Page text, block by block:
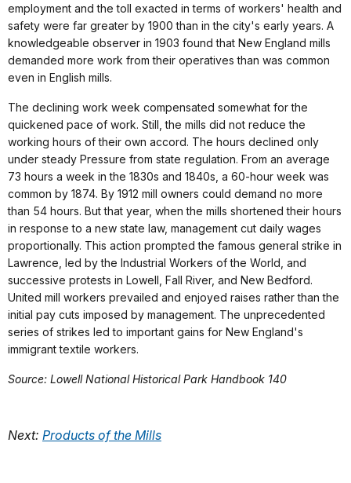
employment and the toll exacted in terms of workers' health and
safety were far greater by 1900 than in the city's early years. A
knowledgeable observer in 1903 found that New England mills
demanded more work from their operatives than was common
even in English mills.
The declining work week compensated somewhat for the
quickened pace of work. Still, the mills did not reduce the
working hours of their own accord. The hours declined only
under steady Pressure from state regulation. From an average
73 hours a week in the 1830s and 1840s, a 60-hour week was
common by 1874. By 1912 mill owners could demand no more
than 54 hours. But that year, when the mills shortened their hours
in response to a new state law, management cut daily wages
proportionally. This action prompted the famous general strike in
Lawrence, led by the Industrial Workers of the World, and
successive protests in Lowell, Fall River, and New Bedford.
United mill workers prevailed and enjoyed raises rather than the
initial pay cuts imposed by management. The unprecedented
series of strikes led to important gains for New England's
immigrant textile workers.
Source: Lowell National Historical Park Handbook 140
Next: Products of the Mills